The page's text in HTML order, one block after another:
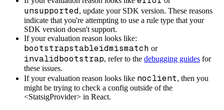
unsupported, update your SDK version. These reasons
indicate that you're attempting to use a rule type that your
SDK version doesn't support.
If your evaluation reason looks like:
bootstrapstableidmismatch or
invalidbootstrap, refer to the debugging guides for
these issues.
If your evaluation reason looks like noclient, then you
might be trying to check a config outside of the
<StatsigProvider> in React.